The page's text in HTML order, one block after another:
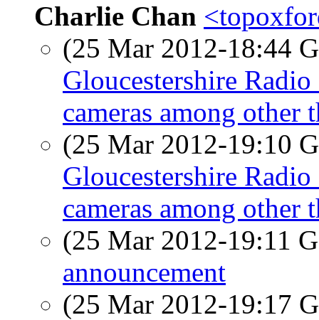
Charlie Chan
(25 Mar 2012-18:44
Gloucestershire
cameras among other
(25 Mar 2012-19:10
Gloucestershire
cameras among other
(25 Mar 2012-19:11
announcement
(25 Mar 2012-19:17